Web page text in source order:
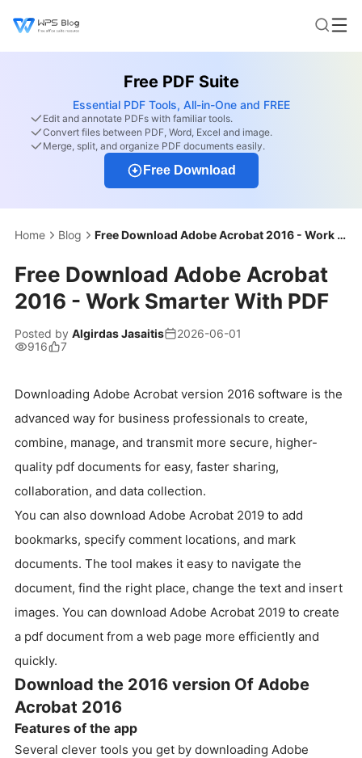
Free PDF Suite
Essential PDF Tools, All-in-One and FREE
Edit and annotate PDFs with familiar tools.
Convert files between PDF, Word, Excel and image.
Merge, split, and organize PDF documents easily.
Free Download
Home Blog Free Download Adobe Acrobat 2016 - Work Smarter With PDF
Free Download Adobe Acrobat
2016 - Work Smarter With PDF
Posted by Algirdas Jasaitis
2026-06-01
916
7
Downloading Adobe Acrobat version 2016 software is the
advanced way for business professionals to create,
combine, manage, and transmit more secure, higher-
quality pdf documents for easy, faster sharing,
collaboration, and data collection.
You can also download Adobe Acrobat 2019 to add
bookmarks, specify comment locations, and mark
documents. The tool makes it easy to navigate the
document, find the right place, change the text and insert
images. You can download Adobe Acrobat 2019 to create
a pdf document from a web page more efficiently and
quickly.
Download the 2016 version Of Adobe
Acrobat 2016
Features of the app
Several clever tools you get by downloading Adobe